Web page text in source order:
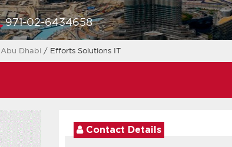
971-02-6434658
Abu Dhabi / Efforts Solutions IT
Contact Details